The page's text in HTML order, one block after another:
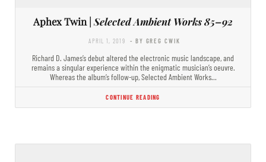
Aphex Twin | Selected Ambient Works 85–92
APRIL 1, 2019 - BY GREG CWIK
Richard D. James’s debut altered the electronic music landscape, and
remains a singular experience within the enigmatic musician’s oeuvre.
Whereas the album’s follow-up, Selected Ambient Works…
CONTINUE READING